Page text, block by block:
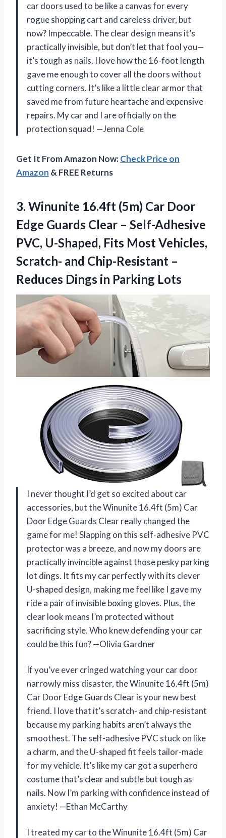
car doors used to be like a canvas for every
rogue shopping cart and careless driver, but
now? Impeccable. The clear design means it’s
practically invisible, but don’t let that fool you—
it’s tough as nails. I love how the 16-foot length
gave me enough to cover all the doors without
cutting corners. It’s like a little clear armor that
saved me from future heartache and expensive
repairs. My car and I are officially on the
protection squad! —Jenna Cole
Get It From Amazon Now:Check Price on
Amazon & FREE Returns
3. Winunite 16.4ft (5m) Car Door
Edge Guards Clear – Self-Adhesive
PVC, U-Shaped, Fits Most Vehicles,
Scratch- and Chip-Resistant –
Reduces Dings in Parking Lots
I never thought I’d get so excited about car
accessories, but the Winunite 16.4ft (5m) Car
Door Edge Guards Clear really changed the
game for me! Slapping on this self-adhesive PVC
protector was a breeze, and now my doors are
practically invincible against those pesky parking
lot dings. It fits my car perfectly with its clever
U-shaped design, making me feel like I gave my
ride a pair of invisible boxing gloves. Plus, the
clear look means I’m protected without
sacrificing style. Who knew defending your car
could be this fun? —Olivia Gardner
If you’ve ever cringed watching your car door
narrowly miss disaster, the Winunite 16.4ft (5m)
Car Door Edge Guards Clear is your new best
friend. I love that it’s scratch- and chip-resistant
because my parking habits aren’t always the
smoothest. The self-adhesive PVC stuck on like
a charm, and the U-shaped fit feels tailor-made
for my vehicle. It’s like my car got a superhero
costume that’s clear and subtle but tough as
nails. Now I’m parking with confidence instead of
anxiety! —Ethan McCarthy
I treated my car to the Winunite 16.4ft (5m) Car